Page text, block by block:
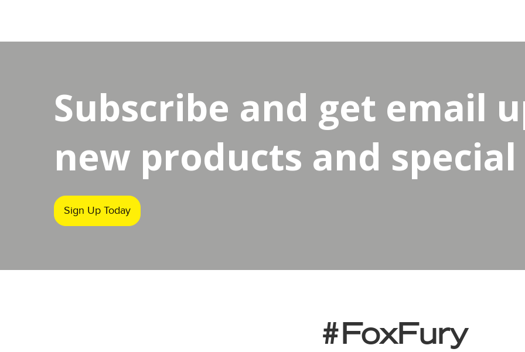
Subscribe and get email
new products and
Sign Up Today
#FoxFury